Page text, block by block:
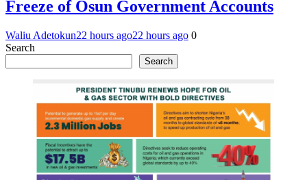
Freeze of Osun Government Accounts
Waliu Adetokun22 hours ago22 hours ago 0
Search
Search